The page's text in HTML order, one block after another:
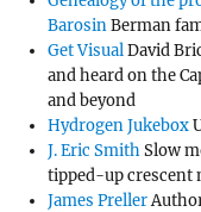
BarosinBerman
Get VisualDavid
and heard on the
and beyond
Hydrogen Jukebox
J. Eric SmithSlow
tipped-up crescent
James Preller